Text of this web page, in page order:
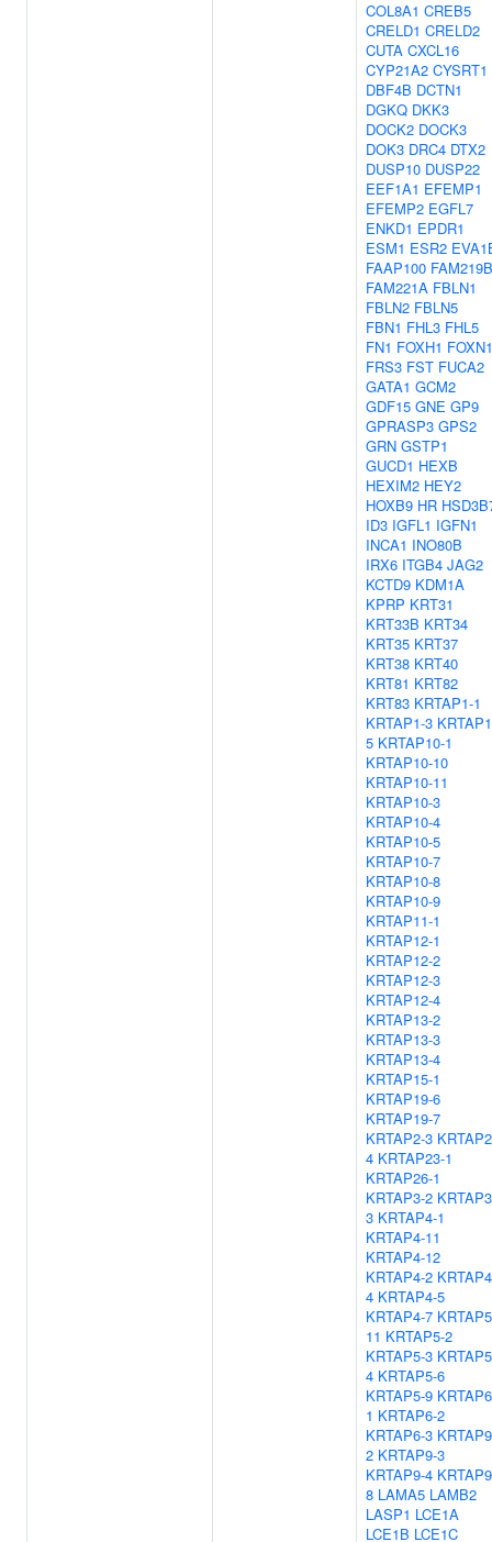
COL8A1 CREB5
CRELD1 CRELD2
CUTA CXCL16
CYP21A2 CYSRT1
DBF4B DCTN1
DGKQ DKK3
DOCK2 DOCK3
DOK3 DRC4 DTX2
DUSP10 DUSP22
EEF1A1 EFEMP1
EFEMP2 EGFL7
ENKD1 EPDR1
ESM1 ESR2
FAAP100 FAM219B
FAM221A FBLN1
FBLN2 FBLN5
FBN1 FHL3 FHL5
FN1 FOXH1 FOXN1
FRS3 FST FUCA2
GATA1 GCM2
GDF15 GNE GP9
GPRASP3 GPS2
GRN GSTP1
GUCD1 HEXB
HEXIM2 HEY2
HOXB9 HR
ID3 IGFL1 IGFN1
INCA1 INO80B
IRX6 ITGB4 JAG2
KCTD9 KDM1A
KPRP KRT31
KRT33B KRT34
KRT35 KRT37
KRT38 KRT40
KRT81 KRT82
KRT83 KRTAP1-1
KRTAP1-3
5 KRTAP10-1
KRTAP10-10
KRTAP10-11
KRTAP10-3
KRTAP10-4
KRTAP10-5
KRTAP10-7
KRTAP10-8
KRTAP10-9
KRTAP11-1
KRTAP12-1
KRTAP12-2
KRTAP12-3
KRTAP12-4
KRTAP13-2
KRTAP13-3
KRTAP13-4
KRTAP15-1
KRTAP19-6
KRTAP19-7
KRTAP2-3
4 KRTAP23-1
KRTAP26-1
KRTAP3-2
3 KRTAP4-1
KRTAP4-11
KRTAP4-12
KRTAP4-2
4 KRTAP4-5
KRTAP4-7
11 KRTAP5-2
KRTAP5-3
4 KRTAP5-6
KRTAP5-9
1 KRTAP6-2
KRTAP6-3
2 KRTAP9-3
KRTAP9-4
8 LAMA5 LAMB2
LASP1 LCE1A
LCE1B LCE1C